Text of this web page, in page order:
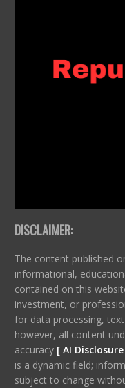
DISCLAIMER:
The content published
informational,
contained on this
investment, or
for data processing,
however, all content
accuracy [ AI
is a dynamic field;
subject to change